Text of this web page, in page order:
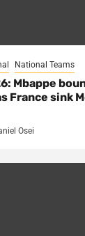
National Teams
Mbappe
France sink
Osei